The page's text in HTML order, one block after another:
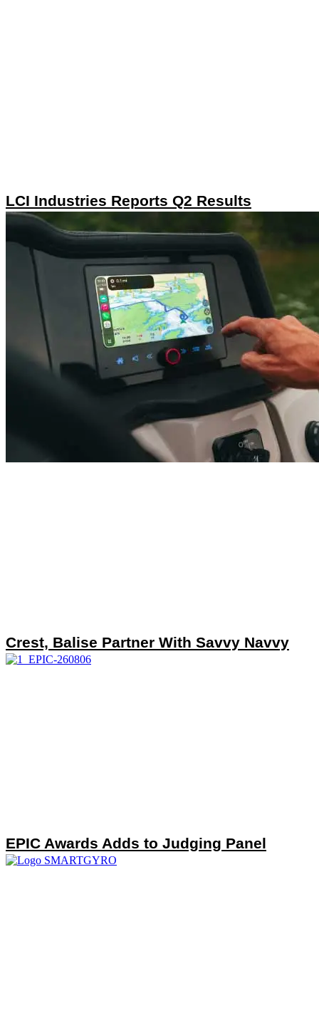
LCI Industries Reports Q2 Results
Crest, Balise Partner With Savvy Navvy
EPIC Awards Adds to Judging Panel